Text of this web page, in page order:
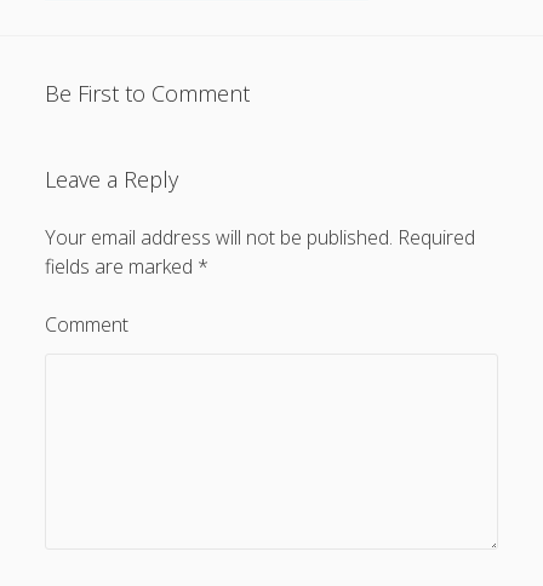
Be First to Comment
Leave a Reply
Your email address will not be published. Required
fields are marked *
Comment